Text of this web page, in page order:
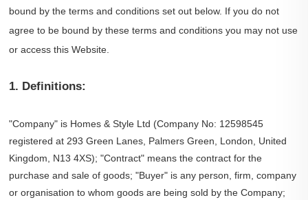
bound by the terms and conditions set out below. If you do not
agree to be bound by these terms and conditions you may not use
or access this Website.
1. Definitions:
"Company" is Homes & Style Ltd (Company No: 12598545
registered at 293 Green Lanes, Palmers Green, London, United
Kingdom, N13 4XS); "Contract" means the contract for the
purchase and sale of goods; "Buyer" is any person, firm, company
or organisation to whom goods are being sold by the Company;